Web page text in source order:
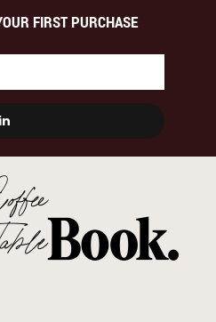
FIRST PURCHASE